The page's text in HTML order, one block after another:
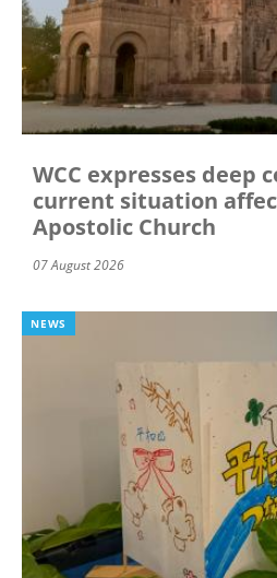
WCC expresses deep
current situation
Apostolic Church
07 August 2026
NEWS